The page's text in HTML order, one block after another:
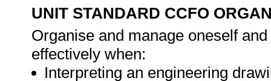
UNIT STANDARD CCFO
Organise and manage oneself
effectively when:
Interpreting an engineering